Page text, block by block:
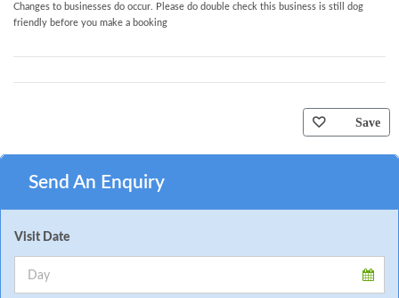
Changes to businesses do occur. Please do double check this business is still dog
friendly before you make a booking
Save
Send An Enquiry
Visit Date